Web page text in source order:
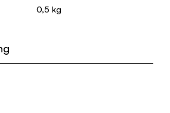
0,5 kg